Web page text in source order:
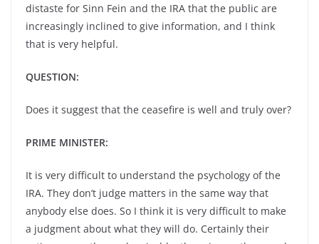
distaste for Sinn Fein and the IRA that the public are
increasingly inclined to give information, and I think
that is very helpful.
QUESTION:
Does it suggest that the ceasefire is well and truly over?
PRIME MINISTER:
It is very difficult to understand the psychology of the
IRA. They don’t judge matters in the same way that
anybody else does. So I think it is very difficult to make
a judgment about what they will do. Certainly their